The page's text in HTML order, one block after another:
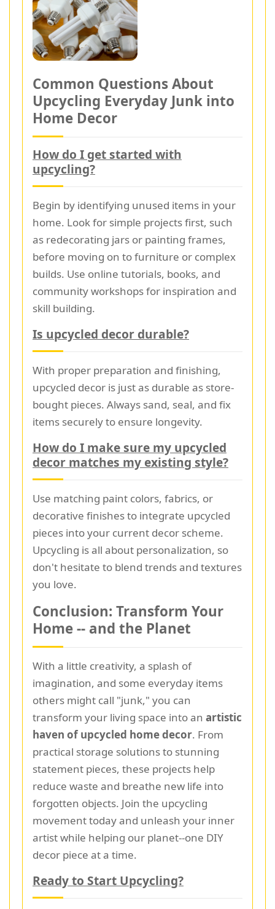
Common Questions About
Upcycling Everyday Junk into
Home Decor
How do I get started with
upcycling?
Begin by identifying unused items in your
home. Look for simple projects first, such
as redecorating jars or painting frames,
before moving on to furniture or complex
builds. Use online tutorials, books, and
community workshops for inspiration and
skill building.
Is upcycled decor durable?
With proper preparation and finishing,
upcycled decor is just as durable as store-
bought pieces. Always sand, seal, and fix
items securely to ensure longevity.
How do I make sure my upcycled
decor matches my existing style?
Use matching paint colors, fabrics, or
decorative finishes to integrate upcycled
pieces into your current decor scheme.
Upcycling is all about personalization, so
don't hesitate to blend trends and textures
you love.
Conclusion: Transform Your
Home -- and the Planet
With a little creativity, a splash of
imagination, and some everyday items
others might call "junk," you can
transform your living space into an artistic
haven of upcycled home decor. From
practical storage solutions to stunning
statement pieces, these projects help
reduce waste and breathe new life into
forgotten objects. Join the upcycling
movement today and unleash your inner
artist while helping our planet--one DIY
decor piece at a time.
Ready to Start Upcycling?